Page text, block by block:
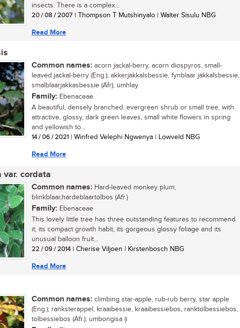
insects. There is a complex...
20 / 08 / 2007 | Thompson T Mutshinyalo | Walter Sisulu NBG
Read More
Common names: acorn jackal-berry, acorn diospyros, small-
leaved jackal-berry (Eng.); akkerjakkalsbessie, fynblaar jakkalsbessie,
smalblaarjakkasbessie (Afr); umhlay
Family: Ebenaceae
A beautiful, densely branched, evergreen shrub or small tree, with
attractive, glossy, dark green leaves, small white flowers in spring
and yellowish to...
14 / 06 / 2021 | Winfred Velephi Ngwenya | Lowveld NBG
Read More
var. cordata
Common names: Hard-leaved monkey plum;
blinkblaar,hardeblaartolbos (Afr.)
Family: Ebenaceae
This lovely little tree has three outstanding features to recommend
it; its compact growth habit, its gorgeous glossy foliage and its
unusual balloon fruit...
22 / 09 / 2014| Cherise Viljoen | Kirstenbosch NBG
Read More
Common names: climbing star-apple, rub-rub berry, star apple
(Eng.); ranksterappel, kraaibessie, kraaibessiebos, ranktolbessiebos,
tolbessiebos (Afr.); umbongisa (i